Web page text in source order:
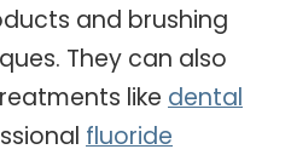
and brushing
They can also
like dental
fluoride